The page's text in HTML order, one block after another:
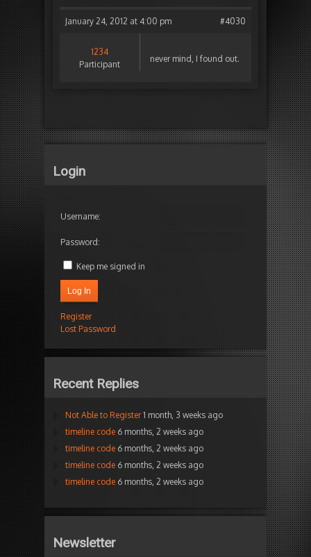
January 24, 2012 at 4:00 pm #4030
1234
Participant
never mind, I found out.
Login
Username:
Password:
Keep me signed in
Log In
Register
Lost Password
Recent Replies
Not Able to Register 1 month, 3 weeks ago
timeline code 6 months, 2 weeks ago
timeline code 6 months, 2 weeks ago
timeline code 6 months, 2 weeks ago
timeline code 6 months, 2 weeks ago
Newsletter